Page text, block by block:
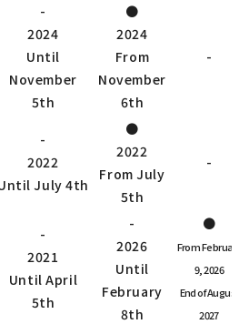
-
2024
Until
November
5th
●
2024
From
November
6th
-
-
2022
July 4th
●
2022
From July
5th
-
-
2021
Until April
5th
-
2026
Until
February
8th
●
From
9, 2026
End of August
2027